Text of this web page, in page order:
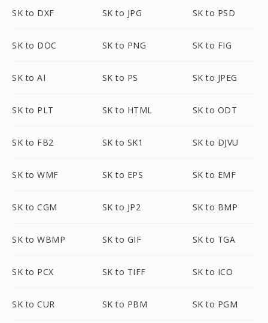
SK to DXF SK to JPG SK to PSD
SK to DOC SK to PNG SK to FIG
SK to AI SK to PS SK to JPEG
SK to PLT SK to HTML SK to ODT
SK to FB2 SK to SK1 SK to DJVU
SK to WMF SK to EPS SK to EMF
SK to CGM SK to JP2 SK to BMP
SK to WBMP SK to GIF SK to TGA
SK to PCX SK to TIFF SK to ICO
SK to CUR SK to PBM SK to PGM